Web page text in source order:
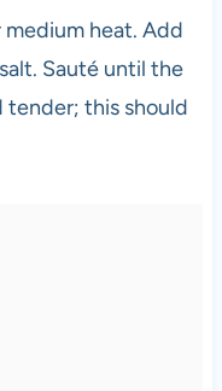
heat. Add
Sauté until the
tender; this should